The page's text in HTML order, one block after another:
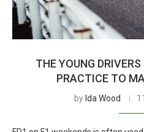
THE YOUNG
PRACTICE TO
by Ida Wood